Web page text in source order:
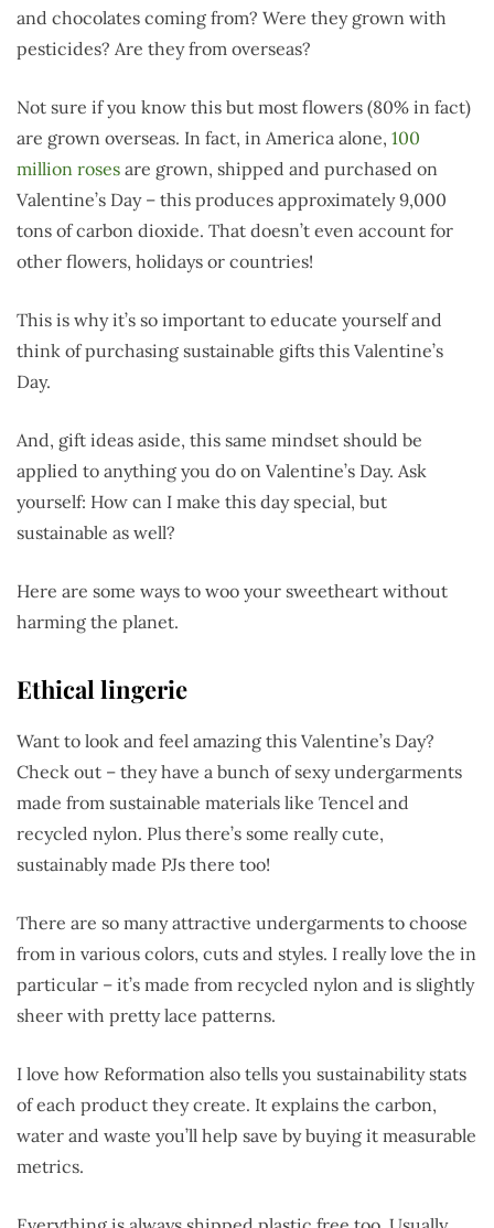
and chocolates coming from? Were they grown with
pesticides? Are they from overseas?
Not sure if you know this but most flowers (80% in fact)
are grown overseas. In fact, in America alone, 100
million roses are grown, shipped and purchased on
Valentine’s Day – this produces approximately 9,000
tons of carbon dioxide. That doesn’t even account for
other flowers, holidays or countries!
This is why it’s so important to educate yourself and
think of purchasing sustainable gifts this Valentine’s
Day.
And, gift ideas aside, this same mindset should be
applied to anything you do on Valentine’s Day. Ask
yourself: How can I make this day special, but
sustainable as well?
Here are some ways to woo your sweetheart without
harming the planet.
Ethical lingerie
Want to look and feel amazing this Valentine’s Day?
Check out – they have a bunch of sexy undergarments
made from sustainable materials like Tencel and
recycled nylon. Plus there’s some really cute,
sustainably made PJs there too!
There are so many attractive undergarments to choose
from in various colors, cuts and styles. I really love the in
particular – it’s made from recycled nylon and is slightly
sheer with pretty lace patterns.
I love how Reformation also tells you sustainability stats
of each product they create. It explains the carbon,
water and waste you’ll help save by buying it measurable
metrics.